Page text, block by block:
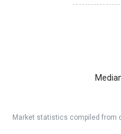
Market statistics compiled from